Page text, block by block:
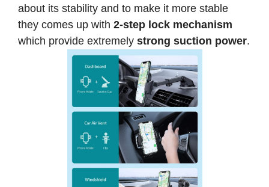
about its stability and to make it more stable
they comes up with 2-step lock mechanism
which provide extremely strong suction power.